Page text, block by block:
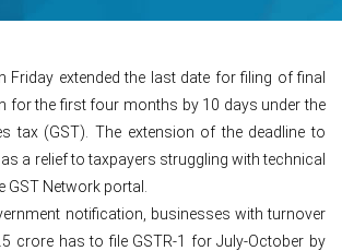
Friday extended the last date for filing of final
for the first four months by 10 days under the
tax (GST). The extension of the deadline to
a relief to taxpayers struggling with technical
GST Network portal.
notification, businesses with turnover
crore has to file GSTR-1 for July-October by